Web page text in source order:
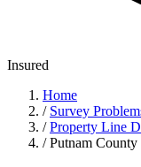
Insured
Home
/ Survey
/ Property Line
/ Putnam County